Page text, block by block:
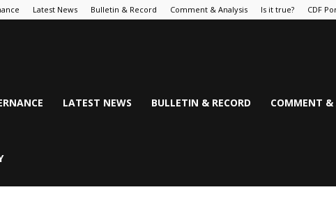
Latest News Bulletin & Record Comment & Analysis Is it true? CDF
LATEST NEWS BULLETIN & RECORD COMMENT &